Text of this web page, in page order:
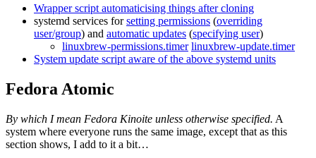
Wrapper script automaticising things after cloning
systemd services forsetting permissions (overriding
user/group) and automatic updates (specifying user)
linuxbrew-permissions.timer linuxbrew-update.timer
System update script aware of the above systemd units
Fedora Atomic
By which I mean Fedora Kinoite unless otherwise specified. A
system where everyone runs the same image, except that as this
section shows, I add to it a bit…